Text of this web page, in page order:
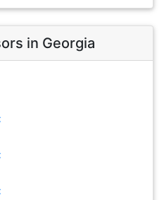
in Georgia